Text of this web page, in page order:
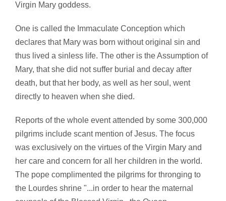
Virgin Mary goddess.
One is called the Immaculate Conception which
declares that Mary was born without original sin and
thus lived a sinless life. The other is the Assumption of
Mary, that she did not suffer burial and decay after
death, but that her body, as well as her soul, went
directly to heaven when she died.
Reports of the whole event attended by some 300,000
pilgrims include scant mention of Jesus. The focus
was exclusively on the virtues of the Virgin Mary and
her care and concern for all her children in the world.
The pope complimented the pilgrims for thronging to
the Lourdes shrine "...in order to hear the maternal